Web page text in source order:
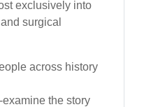
exclusively into
surgical
across history
the story